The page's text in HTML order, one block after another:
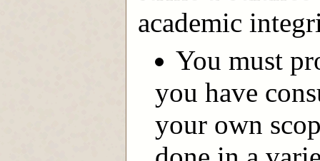
academic
You must
you have
your own